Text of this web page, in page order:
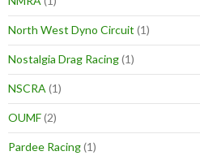
North West Dyno Circuit (1)
Nostalgia Drag Racing(1)
NSCRA (1)
OUMF(2)
Pardee Racing(1)